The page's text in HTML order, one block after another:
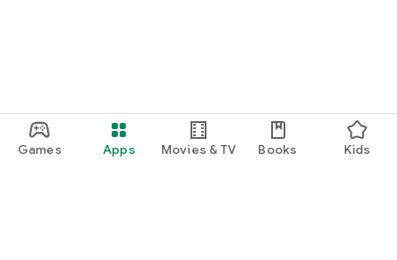
Games Apps Movies & TV Books Kids